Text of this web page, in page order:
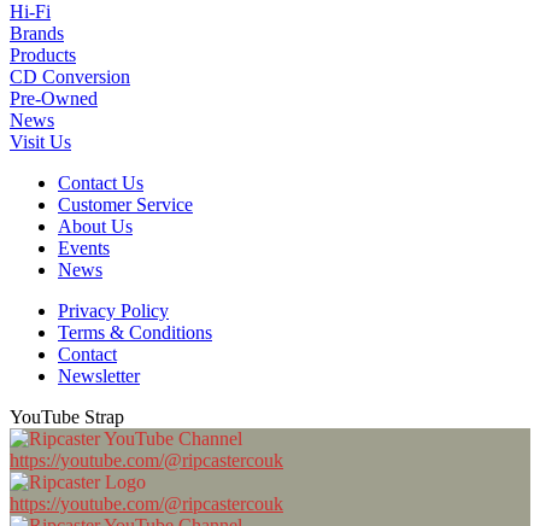
Hi-Fi
Brands
Products
CD Conversion
Pre-Owned
News
Visit Us
Contact Us
Customer Service
About Us
Events
News
Privacy Policy
Terms & Conditions
Contact
Newsletter
YouTube Strap
https://youtube.com/@ripcastercouk
https://youtube.com/@ripcastercouk